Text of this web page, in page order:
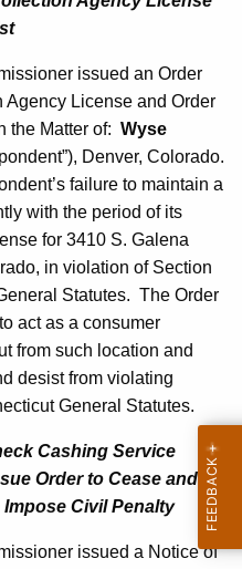
issued an Order
License and Order
the Matter of: Wyse
Denver, Colorado.
failure to maintain a
with the period of its
for 3410 S. Galena
in violation of Section
Statutes. The Order
act as a consumer
from such location and
desist from violating
General Statutes.
Cashing Service
Order to Cease and
Civil Penalty
issued a Notice of